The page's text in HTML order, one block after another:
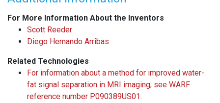
For More Information About the Inventors
Scott Reeder
Diego Hernando Arribas
Related Technologies
For information about a method for improved water-
fat signal separation in MRI imaging, see WARF
reference number P090389US01.